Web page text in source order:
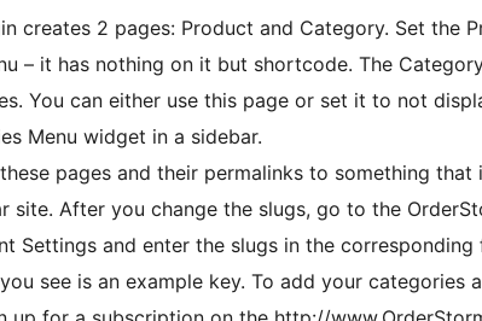
creates 2 pages: Product and Category. Set the
nothing on it but shortcode. The Category page shows all of your root
You can either use this page or set it to not
Menu widget in a sidebar.
these pages and their permalinks to something
site. After you change the slugs, go to the
Settings and enter the slugs in the corresponding
see is an example key. To add your categories